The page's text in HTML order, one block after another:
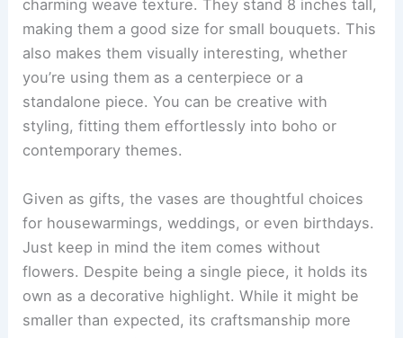
charming weave texture. They stand 8 inches tall,
making them a good size for small bouquets. This
also makes them visually interesting, whether
you’re using them as a centerpiece or a
standalone piece. You can be creative with
styling, fitting them effortlessly into boho or
contemporary themes.
Given as gifts, the vases are thoughtful choices
for housewarmings, weddings, or even birthdays.
Just keep in mind the item comes without
flowers. Despite being a single piece, it holds its
own as a decorative highlight. While it might be
smaller than expected, its craftsmanship more